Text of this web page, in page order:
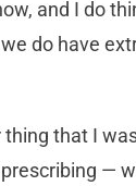
and I do
do have
that I
—